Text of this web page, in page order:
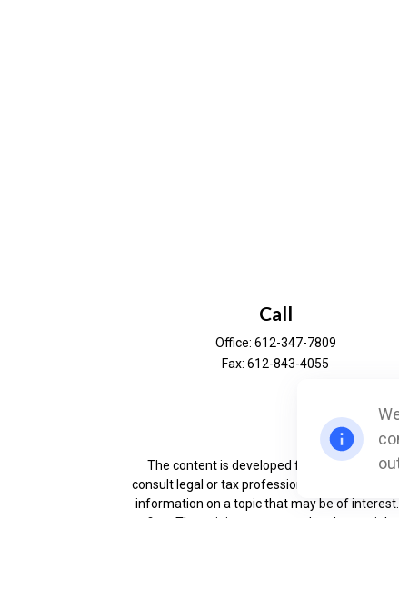
Call
Office: 612-347-7809
Fax:612-843-4055
The content is developed from sources
consult legal or tax professionals for specific
information on a topic that may be of
firm. The opinions expressed and material